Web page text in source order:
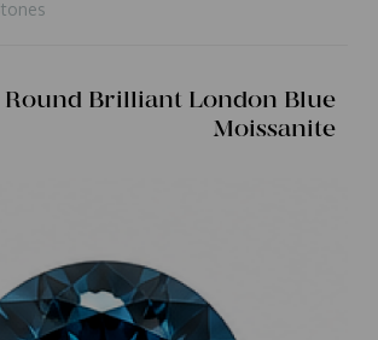
Round Brilliant London Blue
Moissanite